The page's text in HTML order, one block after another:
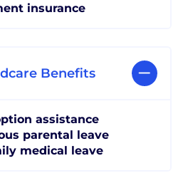
insurance
Benefits
assistance
parental leave
medical leave